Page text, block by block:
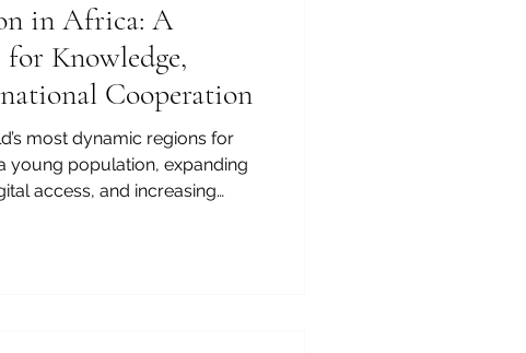
in Africa: A
Knowledge,
Cooperation
most dynamic regions for
young population, expanding
access, and increasing